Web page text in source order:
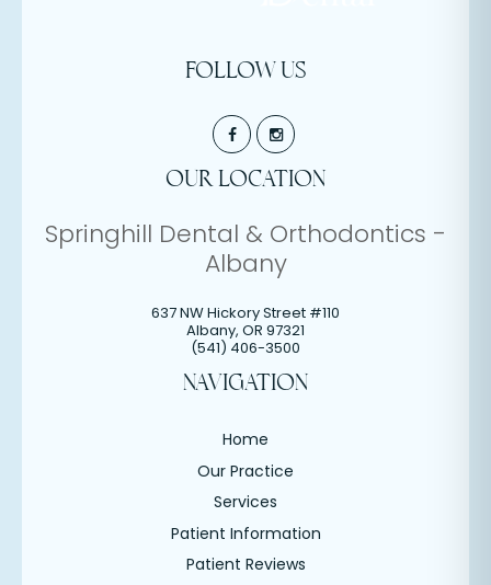
FOLLOW US
OUR LOCATION
Springhill Dental & Orthodontics -
Albany
637 NW Hickory Street #110
Albany, OR 97321
(541) 406-3500
NAVIGATION
Home
Our Practice
Services
Patient Information
Patient Reviews